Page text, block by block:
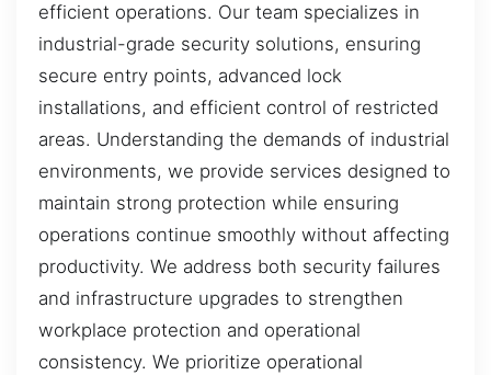
efficient operations. Our team specializes in
industrial-grade security solutions, ensuring
secure entry points, advanced lock
installations, and efficient control of restricted
areas. Understanding the demands of industrial
environments, we provide services designed to
maintain strong protection while ensuring
operations continue smoothly without affecting
productivity. We address both security failures
and infrastructure upgrades to strengthen
workplace protection and operational
consistency. We prioritize operational